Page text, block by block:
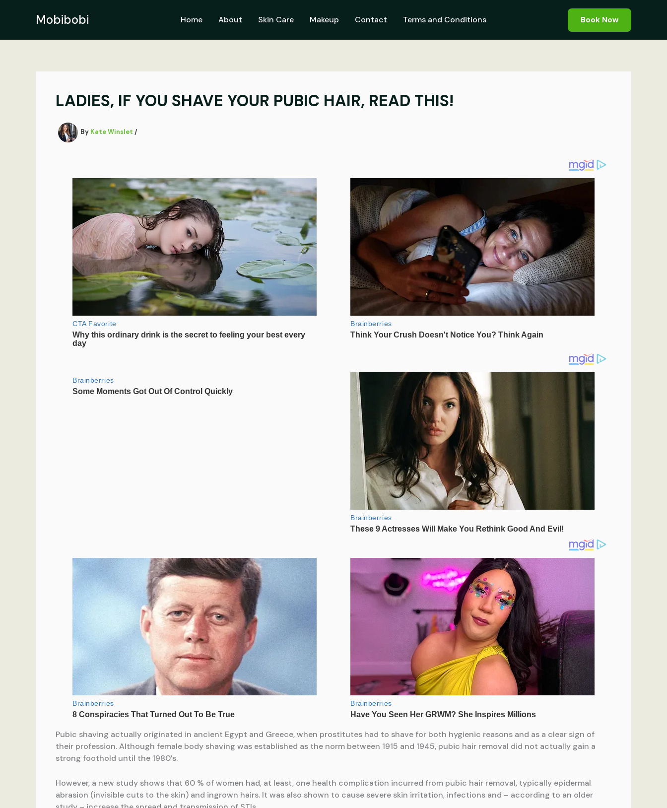
Mobibobi Home About Skin Care Makeup Contact Terms and Conditions Book Now
LADIES, IF YOU SHAVE YOUR PUBIC HAIR, READ THIS!
By Kate Winslet /
Pubic shaving actually originated in ancient Egypt and Greece, when prostitutes had to shave for both hygienic reasons and as a clear sign of
their profession. Although female body shaving was established as the norm between 1915 and 1945, pubic hair removal did not actually gain a
strong foothold until the 1980’s.
However, a new study shows that 60 % of women had, at least, one health complication incurred from pubic hair removal, typically epidermal
abrasion (invisible cuts to the skin) and ingrown hairs. It was also shown to cause severe skin irritation, infections and – according to an older